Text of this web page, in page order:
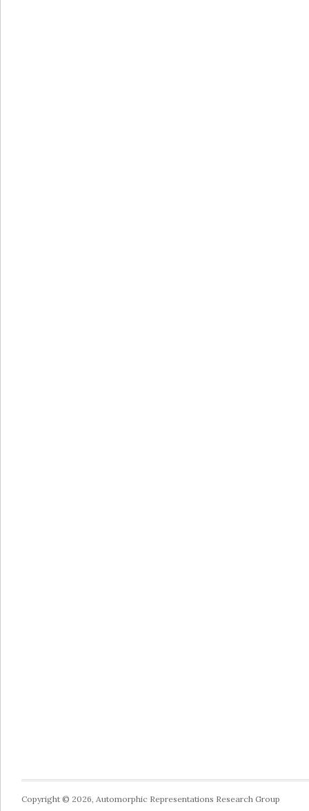
Copyright © 2026, Automorphic Representations Research Group